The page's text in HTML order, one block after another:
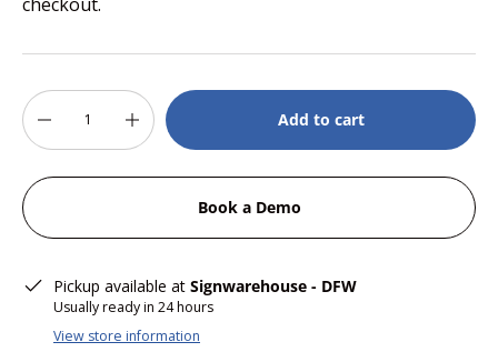
Qty
+
Add to cart
Book a Demo
Pickup available at Signwarehouse - DFW
Usually ready in 24 hours
View store information